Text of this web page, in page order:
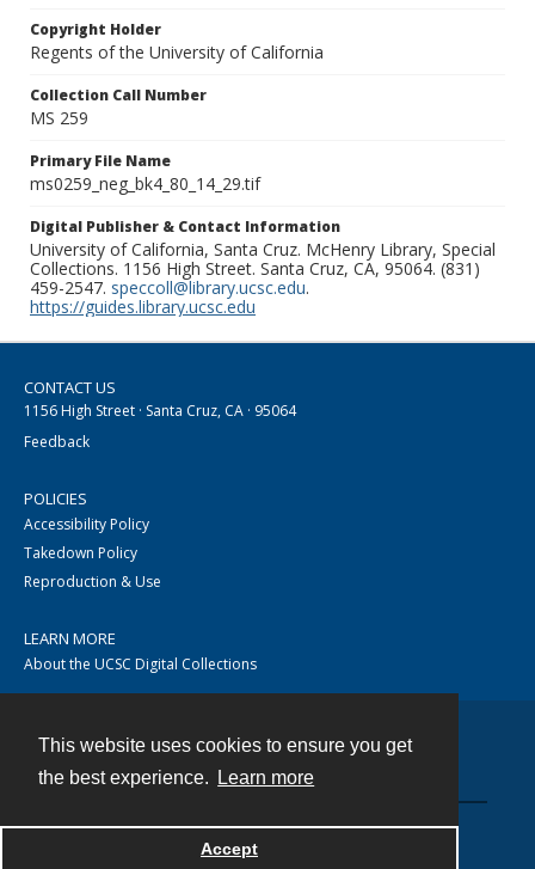
This website uses cookies to ensure you get
the best experience.
Learn more
Accept
Copyright Holder
Regents of the University of California
Collection Call Number
MS 259
Primary File Name
ms0259_neg_bk4_80_14_29.tif
Digital Publisher & Contact Information
University of California, Santa Cruz. McHenry Library, Special
Collections. 1156 High Street. Santa Cruz, CA, 95064. (831)
459-2547. speccoll@library.ucsc.edu.
https://guides.library.ucsc.edu
CONTACT US
1156 High Street · Santa Cruz, CA · 95064
Feedback
POLICIES
Accessibility Policy
Takedown Policy
Reproduction & Use
LEARN MORE
About the UCSC Digital Collections
Powered by